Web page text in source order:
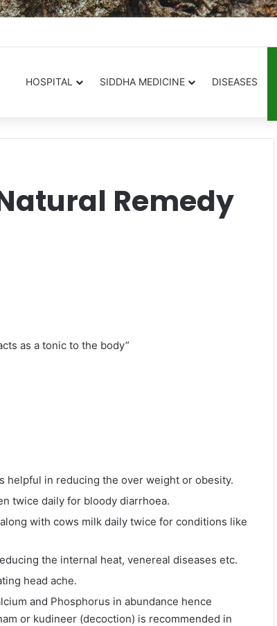
HOSPITAL SIDDHA MEDICINE DISEASES
Remedy
as a tonic to the body”
helpful in reducing the over weight or obesity.
twice daily for bloody diarrhoea.
with cows milk daily twice for conditions like
the internal heat, venereal diseases etc.
head ache.
and Phosphorus in abundance hence
or kudineer (decoction) is recommended in